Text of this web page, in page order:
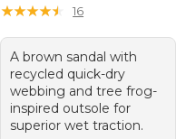
★★★★★
★★★★★ 16
A brown sandal with
recycled quick-dry
webbing and tree frog-
inspired outsole for
superior wet traction.